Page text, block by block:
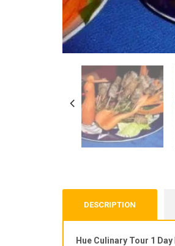
DESCRIPTION
Hue Culinary Tour 1 Day